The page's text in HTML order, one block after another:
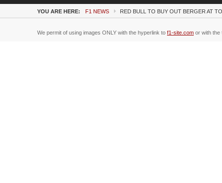
YOU ARE HERE: F1 NEWS RED BULL TO BUY OUT BERGER AT
We permit of using images ONLY with the hyperlink to f1-site.com or with the